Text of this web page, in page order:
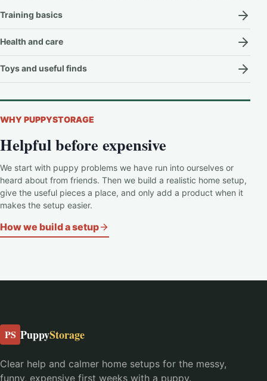
Training basics
Health and care
Toys and useful finds
WHY PUPPYSTORAGE
Helpful before expensive
We start with puppy problems we have run into ourselves or
heard about from friends. Then we build a realistic home setup,
give the useful pieces a place, and only add a product when it
makes the setup easier.
How we build a setup
PS PuppyStorage
Clear help and calmer home setups for the messy,
funny, expensive first weeks with a puppy.